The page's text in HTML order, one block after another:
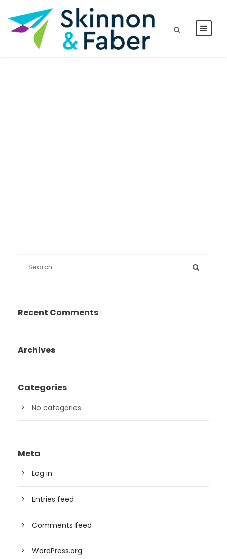
Recent Comments
Archives
Categories
No categories
Meta
Log in
Entries feed
Comments feed
WordPress.org